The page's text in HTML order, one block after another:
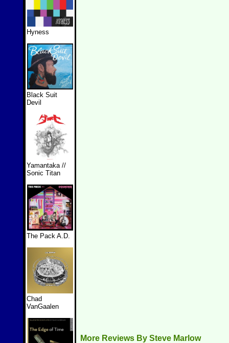
Hyness
Black Suit
Devil
Yamantaka //
Sonic Titan
The Pack A.D.
Chad
VanGaalen
More Reviews By Steve Marlow